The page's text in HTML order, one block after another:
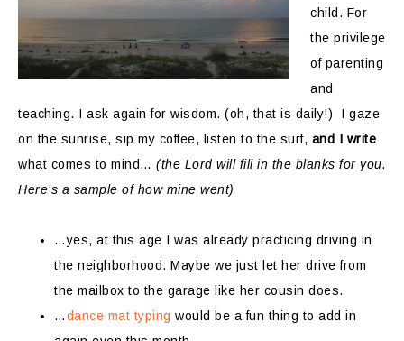
child. For
the privilege
of parenting
and
teaching. I ask again for wisdom. (oh, that is daily!) I gaze
on the sunrise, sip my coffee, listen to the surf, and I write
what comes to mind… (the Lord will fill in the blanks for you.
Here’s a sample of how mine went)
…yes, at this age I was already practicing driving in
the neighborhood. Maybe we just let her drive from
the mailbox to the garage like her cousin does.
…dance mat typing would be a fun thing to add in